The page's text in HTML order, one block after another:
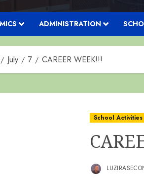
ADMINISTRATION
July 7 CAREER WEEK!!!
School Activities